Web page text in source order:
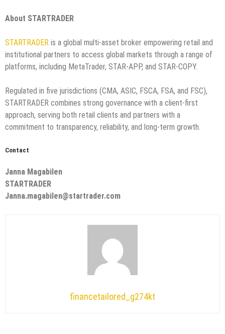
About STARTRADER
STARTRADER is a global multi-asset broker empowering retail and
institutional partners to access global markets through a range of
platforms, including MetaTrader, STAR-APP, and STAR-COPY.
Regulated in five jurisdictions (CMA, ASIC, FSCA, FSA, and FSC),
STARTRADER combines strong governance with a client-first
approach, serving both retail clients and partners with a
commitment to transparency, reliability, and long-term growth.
Contact
Janna Magabilen
STARTRADER
Janna.magabilen@startrader.com
financetailored_g274kt